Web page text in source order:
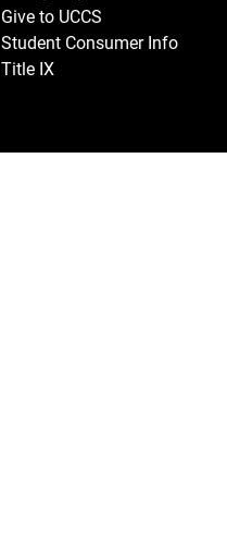
Give to UCCS
Student Consumer Info
Title IX